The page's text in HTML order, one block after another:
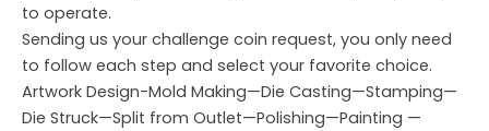
to operate.
Sending us your challenge coin request, you only need
to follow each step and select your favorite choice.
Artwork Design-Mold Making—Die Casting—Stamping—
Die Struck—Split from Outlet—Polishing—Painting —